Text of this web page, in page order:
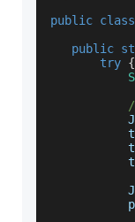
public class
public
try {